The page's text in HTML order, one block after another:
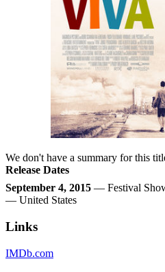
We don't have a summary for this
Release Dates
September 4, 2015 — Festival
— United States
Links
IMDb.com